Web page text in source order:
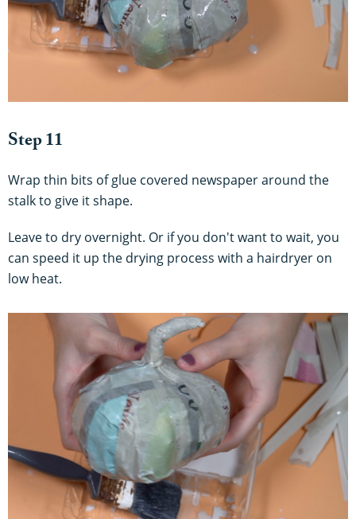
Step 11
Wrap thin bits of glue covered newspaper around the
stalk to give it shape.
Leave to dry overnight. Or if you don't want to wait, you
can speed it up the drying process with a hairdryer on
low heat.